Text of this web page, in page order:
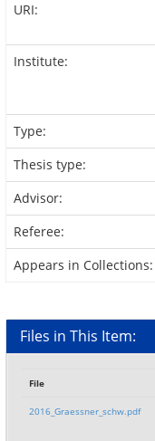
URI:
Institute:
Type:
Thesis type:
Advisor:
Referee:
Appears in Collections:
Files in This Item:
File
2016_Graessner_schw.pdf